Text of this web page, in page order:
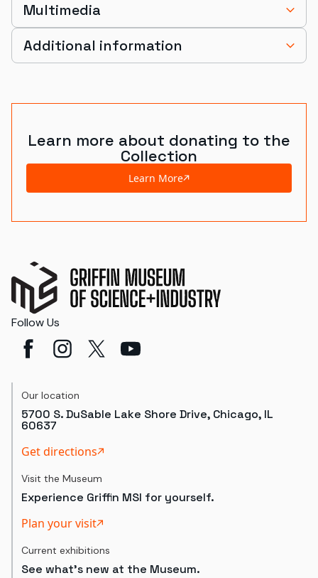
Multimedia
Additional information
Learn more about donating to the
Collection
Learn More
Follow Us
Our location
5700 S. DuSable Lake Shore Drive, Chicago, IL
60637
Get directions
Visit the Museum
Experience Griffin MSI for yourself.
Plan your visit
Current exhibitions
See what's new at the Museum.